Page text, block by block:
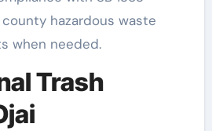
hazardous waste
when needed.
Trash